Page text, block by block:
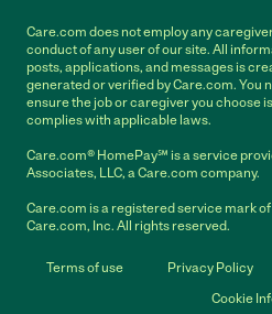
Care.com does not employ any
conduct of any user of our site. All
posts, applications, and messages is
generated or verified by Care.com. You
ensure the job or caregiver you choose
complies with applicable laws.
Care.com® HomePay℠ is a service
Associates, LLC, a Care.com company.
Care.com is a registered service mark
Care.com, Inc. All rights reserved.
Terms of use Privacy Policy
Cookie